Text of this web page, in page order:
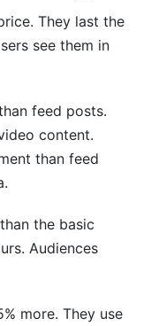
They last the
see them in
feed posts.
content.
than feed
the basic
Audiences
more. They use